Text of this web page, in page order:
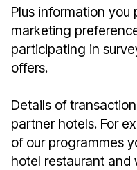
Plus information
marketing
participating in
offers.
Details of
partner hotels. For
of our programmes
hotel restaurant